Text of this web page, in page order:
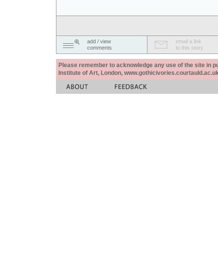
add / view
comments
email a link
to this story
Please remember to acknowledge any use of the site in
Institute of Art, London,